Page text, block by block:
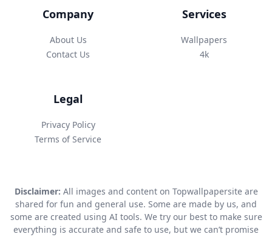
Company
About Us
Contact Us
Services
Wallpapers
4k
Legal
Privacy Policy
Terms of Service
Disclaimer: All images and content on Topwallpapersite are
shared for fun and general use. Some are made by us, and
some are created using AI tools. We try our best to make sure
everything is accurate and safe to use, but we can’t promise